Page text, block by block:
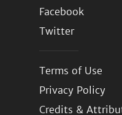
Facebook
Twitter
Terms of Use
Privacy Policy
Credits &